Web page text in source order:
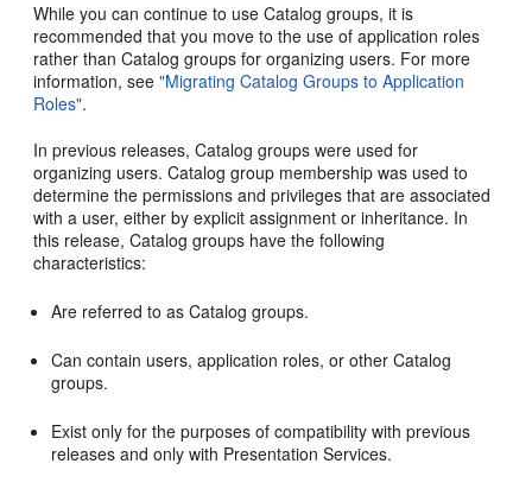
While you can continue to use Catalog groups, it is
recommended that you move to the use of application roles
rather than Catalog groups for organizing users. For more
information, see"Migrating Catalog Groups to Application
Roles".
In previous releases, Catalog groups were used for
organizing users. Catalog group membership was used to
determine the permissions and privileges that are associated
with a user, either by explicit assignment or inheritance. In
this release, Catalog groups have the following
characteristics:
Are referred to as Catalog groups.
Can contain users, application roles, or other Catalog
groups.
Exist only for the purposes of compatibility with previous
releases and only with Presentation Services.